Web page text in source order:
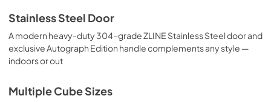
Stainless Steel Door
A modern heavy-duty 304-grade ZLINE Stainless Steel door and
exclusive Autograph Edition handle complements any style —
indoors or out
Multiple Cube Sizes